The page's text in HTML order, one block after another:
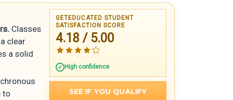
Classes
clear
a solid
to
GETEDUCATED STUDENT
SATISFACTION SCORE
4.18 / 5.00
High confidence
SEE IF YOU QUALIFY